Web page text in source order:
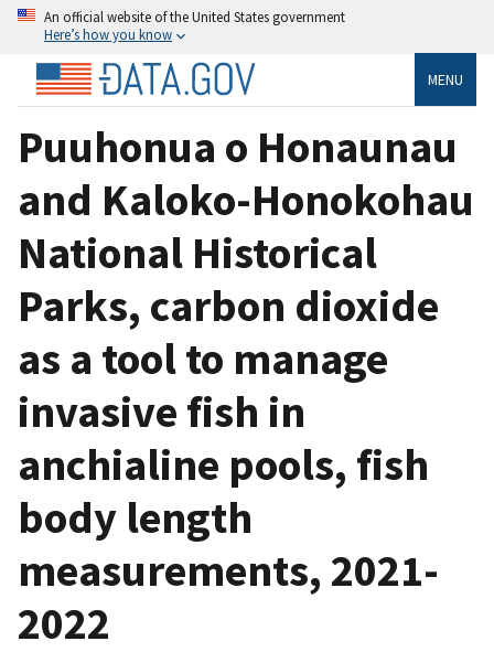
An official website of the United States government
Here’s how you know
MENU
Puuhonua o Honaunau
and Kaloko-Honokohau
National Historical
Parks, carbon dioxide
as a tool to manage
invasive fish in
anchialine pools, fish
body length
measurements, 2021-
2022